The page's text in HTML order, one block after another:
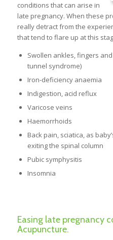
conditions that can arise in
late pregnancy. When these
really detract from the
that tend to flare up at this
Swollen ankles, fingers
tunnel syndrome)
Iron-deficiency anaemia
Indigestion, acid reflux
Varicose veins
Haemorrhoids
Back pain, sciatica, as
exiting the spinal column
Pubic symphysitis
Insomnia
Easing late pregnancy
Acupuncture.